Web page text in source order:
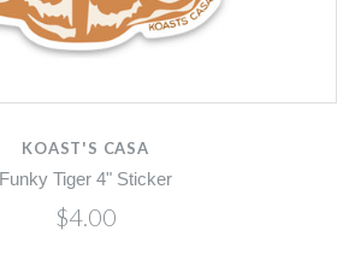
KOAST'S CASA
Funky Tiger 4" Sticker
$4.00